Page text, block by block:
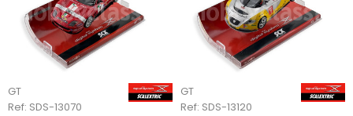
GT
Ref: SDS-13070
GT
Ref: SDS-13120